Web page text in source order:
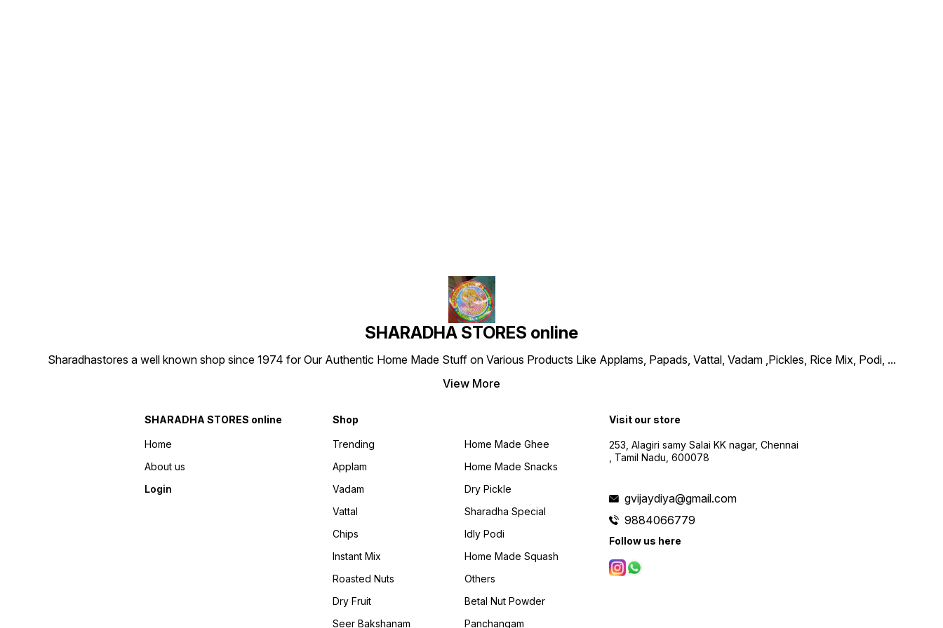
SHARADHA STORES online
Sharadhastores a well known shop since 1974 for Our Authentic Home Made Stuff on Various Products Like Applams, Papads, Vattal, Vadam ,Pickles, Rice Mix, Podi, ...
View More
SHARADHA STORES online
Home
About us
Login
Shop
Trending
Applam
Vadam
Vattal
Chips
Instant Mix
Roasted Nuts
Dry Fruit
Seer Bakshanam
Home Made Ghee
Home Made Snacks
Dry Pickle
Sharadha Special
Idly Podi
Home Made Squash
Others
Betal Nut Powder
Panchangam
Visit our store
253, Alagiri samy Salai KK nagar, Chennai
, Tamil Nadu, 600078
gvijaydiya@gmail.com
9884066779
Follow us here